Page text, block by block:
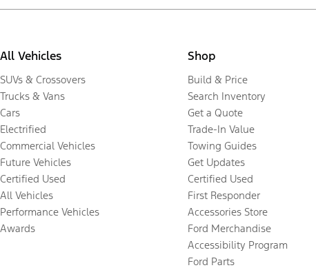
All Vehicles
SUVs & Crossovers
Trucks & Vans
Cars
Electrified
Commercial Vehicles
Future Vehicles
Certified Used
All Vehicles
Performance Vehicles
Awards
Shop
Build & Price
Search Inventory
Get a Quote
Trade-In Value
Towing Guides
Get Updates
Certified Used
First Responder
Accessories Store
Ford Merchandise
Accessibility Program
Ford Parts